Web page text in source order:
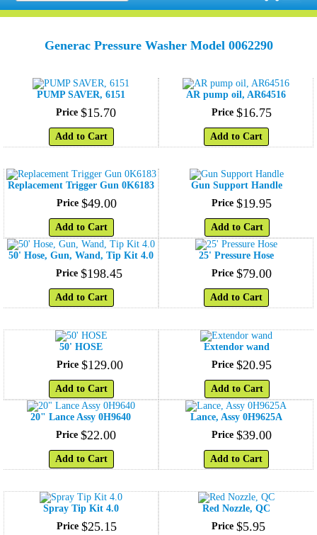
Generac Pressure Washer Model 0062290
PUMP SAVER, 6151
Price $15.70
Add to Cart
AR pump oil, AR64516
Price $16.75
Add to Cart
Replacement Trigger Gun 0K6183
Price $49.00
Add to Cart
Gun Support Handle
Price $19.95
Add to Cart
50' Hose, Gun, Wand, Tip Kit 4.0
Price $198.45
Add to Cart
25' Pressure Hose
Price $79.00
Add to Cart
50' HOSE
Price $129.00
Add to Cart
Extendor wand
Price $20.95
Add to Cart
20" Lance Assy 0H9640
Price $22.00
Add to Cart
Lance, Assy 0H9625A
Price $39.00
Add to Cart
Spray Tip Kit 4.0
Price $25.15
Red Nozzle, QC
Price $5.95